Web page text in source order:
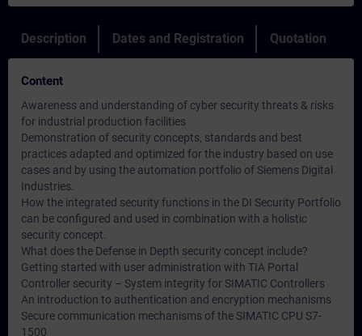
Description Dates and Registration Quotation
Content
Awareness and understanding of cyber security threats & risks
for industrial production facilities
Demonstration of security concepts, standards and best
practices adapted and optimized for the industry based on use
cases and by using the automation portfolio of Siemens Digital
Industries.
How the integrated security functions in the DI Security Portfolio
can be configured and used in combination with a holistic
security concept.
What does the Defense in Depth security concept include?
Getting started with user administration with TIA Portal
Controller security – System integrity for SIMATIC Controllers
An introduction to authentication and encryption mechanisms
Secure communication mechanisms of the SIMATIC CPU S7-
1500